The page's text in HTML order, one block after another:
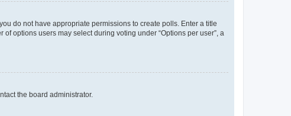
do not have appropriate permissions to create polls. Enter a title
options users may select during voting under “Options per user”, a
the board administrator.